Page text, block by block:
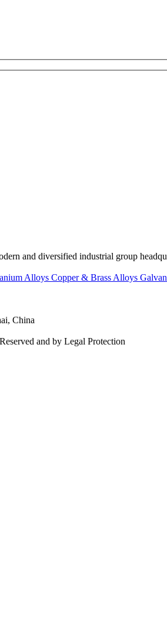
and diversified industrial group
Alloys Copper & Brass Alloys
China
and by Legal Protection